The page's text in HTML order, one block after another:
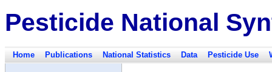
Pesticide National
Home Publications National Statistics Data Pesticide Use